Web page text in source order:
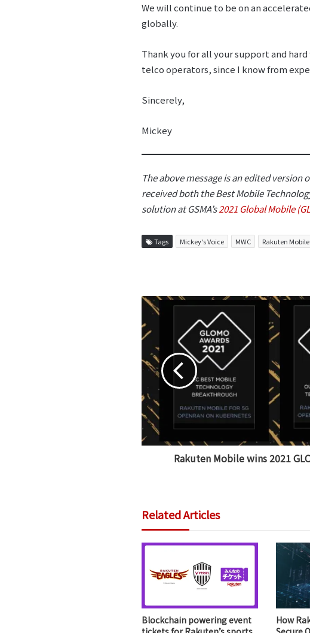
We will continue to be on an
globally.
Thank you for all your support and
telco operators, since I know from
Sincerely,
Mickey
The above message is an edited
received both the Best Mobile
solution at GSMA’s2021 Global Mobile
Tags Mickey's Voice MWC Rakuten Mobile
Rakuten Mobile wins 2021
Related Articles
Blockchain powering event
How